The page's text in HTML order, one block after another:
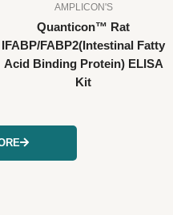
AMPLICON'S
Quanticon™ Rat
IFABP/FABP2(Intestinal Fatty
Acid Binding Protein) ELISA
Kit